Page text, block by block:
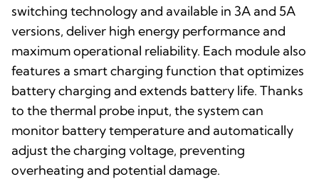
switching technology and available in 3A and 5A
versions, deliver high energy performance and
maximum operational reliability. Each module also
features a smart charging function that optimizes
battery charging and extends battery life. Thanks
to the thermal probe input, the system can
monitor battery temperature and automatically
adjust the charging voltage, preventing
overheating and potential damage.